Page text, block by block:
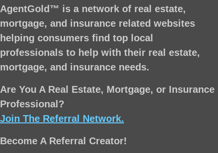
AgentGold™ is a network of real estate,
mortgage, and insurance related websites
helping consumers find top local
professionals to help with their real estate,
mortgage, and insurance needs.
Are You A Real Estate, Mortgage, or Insurance
Professional?
Join The Referral Network.
Become A Referral Creator!